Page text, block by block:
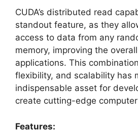
CUDA’s distributed read
standout feature, as they
access to data from any
memory, improving the
applications. This
flexibility, and scalability has
indispensable asset for
create cutting-edge
Features: